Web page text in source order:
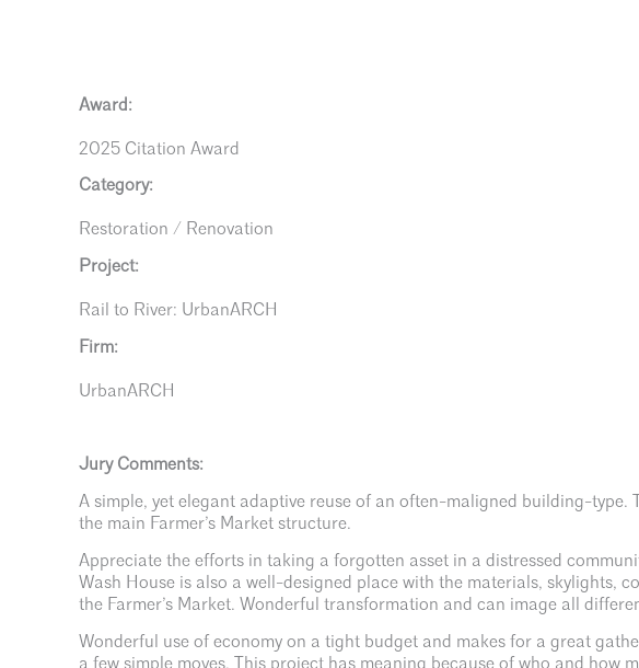
Award:
2025 Citation Award
Category:
Restoration / Renovation
Project:
Rail to River: UrbanARCH
Firm:
UrbanARCH
Jury Comments:
A simple, yet elegant adaptive reuse of an often-maligned building-
the main Farmer’s Market structure.
Appreciate the efforts in taking a forgotten asset in a distressed
Wash House is also a well-designed place with the materials, skylights,
the Farmer’s Market. Wonderful transformation and can image all
Wonderful use of economy on a tight budget and makes for a great
a few simple moves. This project has meaning because of who and